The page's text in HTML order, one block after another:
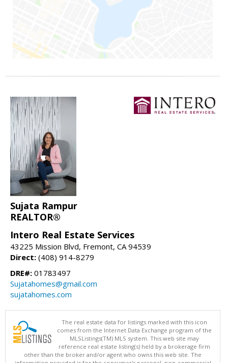
Sujata Rampur
REALTOR®
Intero Real Estate Services
43225 Mission Blvd, Fremont, CA 94539
Direct: (408) 914-8279
DRE#: 01783497
Sujatahomes@gmail.com
sujatahomes.com
The real estate data for listings marked with this icon
comes from the Internet Data Exchange program of the
MLSListings(TM) MLS system. This web site may
reference real estate listing(s) held by a brokerage firm
other than the broker and/or agent who owns this web site. The